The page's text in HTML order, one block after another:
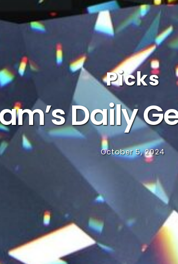
Picks
Daily
October 5, 2024